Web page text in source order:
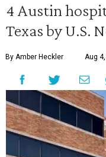
4 Austin
Texas by U.S.
By Amber Heckler Aug